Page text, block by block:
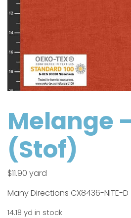
Melange
(Stof)
$11.90 yard
Many Directions CX8436-NITE-D
14.18 yd in stock